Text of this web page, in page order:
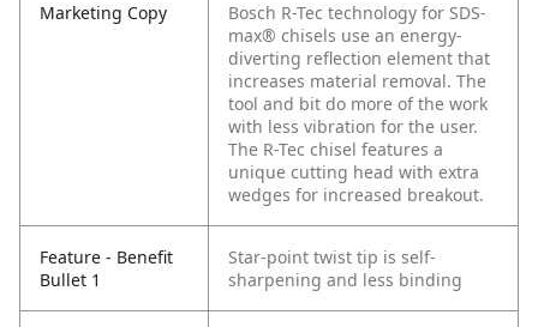
Marketing Copy
Bosch R-Tec technology for SDS-
max® chisels use an energy-
diverting reflection element that
increases material removal. The
tool and bit do more of the work
with less vibration for the user.
The R-Tec chisel features a
unique cutting head with extra
wedges for increased breakout.
Feature - Benefit
Bullet 1
Star-point twist tip is self-
sharpening and less binding